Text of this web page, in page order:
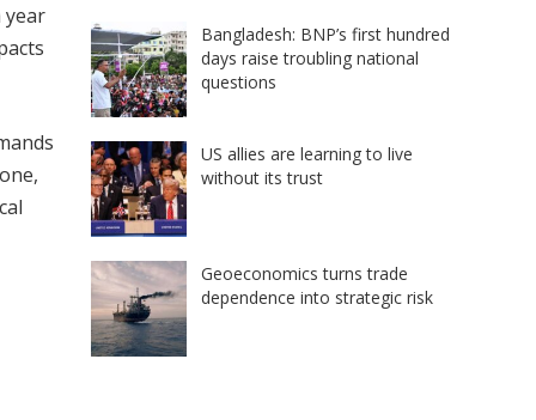
year
Bangladesh: BNP’s first hundred
days raise troubling national
questions
US allies are learning to live
without its trust
Geoeconomics turns trade
dependence into strategic risk